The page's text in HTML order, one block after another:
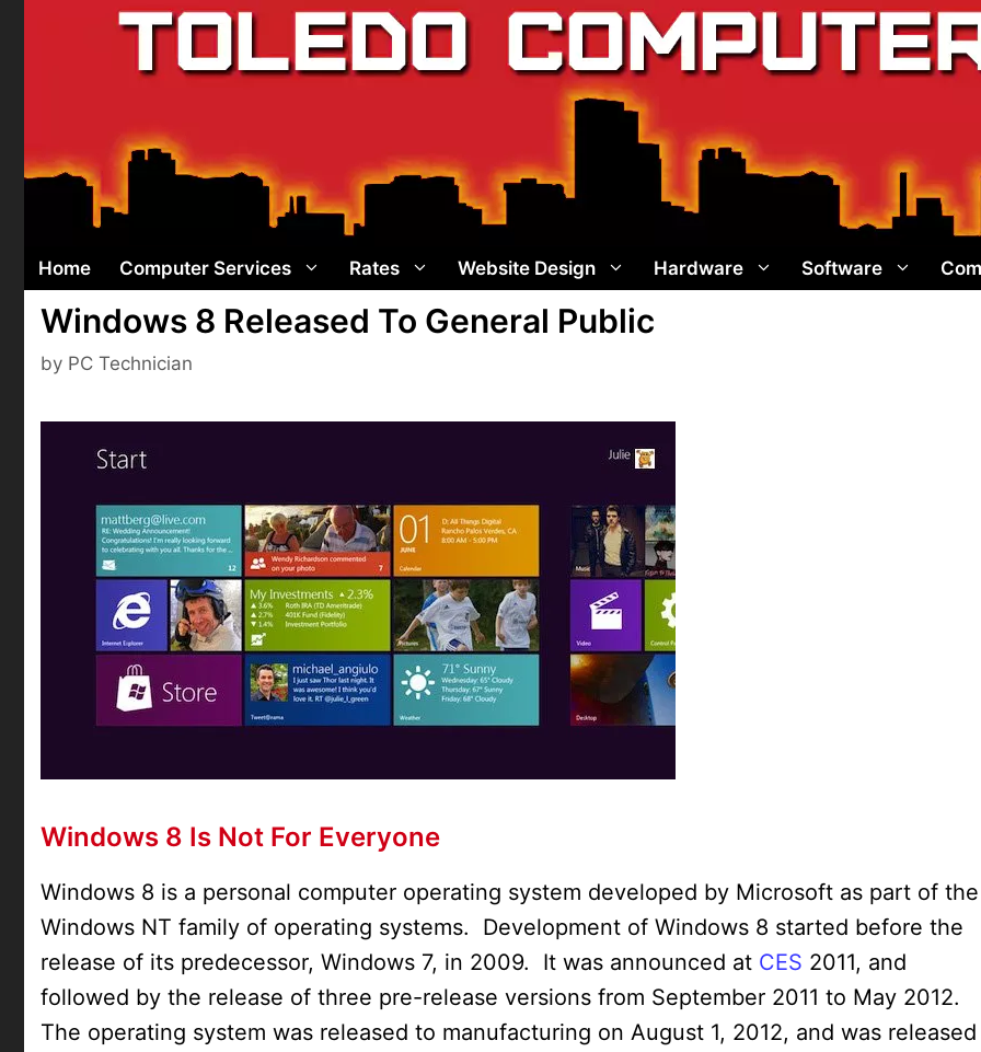
Home Computer Services Rates Website Design Hardware Software
Windows 8 Released To General Public
by PC Technician
Windows 8 Is Not For Everyone
Windows 8 is a personal computer operating system developed by Microsoft as part of the
Windows NT family of operating systems. Development of Windows 8 started before the
release of its predecessor, Windows 7, in 2009. It was announced at CES 2011, and
followed by the release of three pre-release versions from September 2011 to May 2012.
The operating system was released to manufacturing on August 1, 2012, and was released